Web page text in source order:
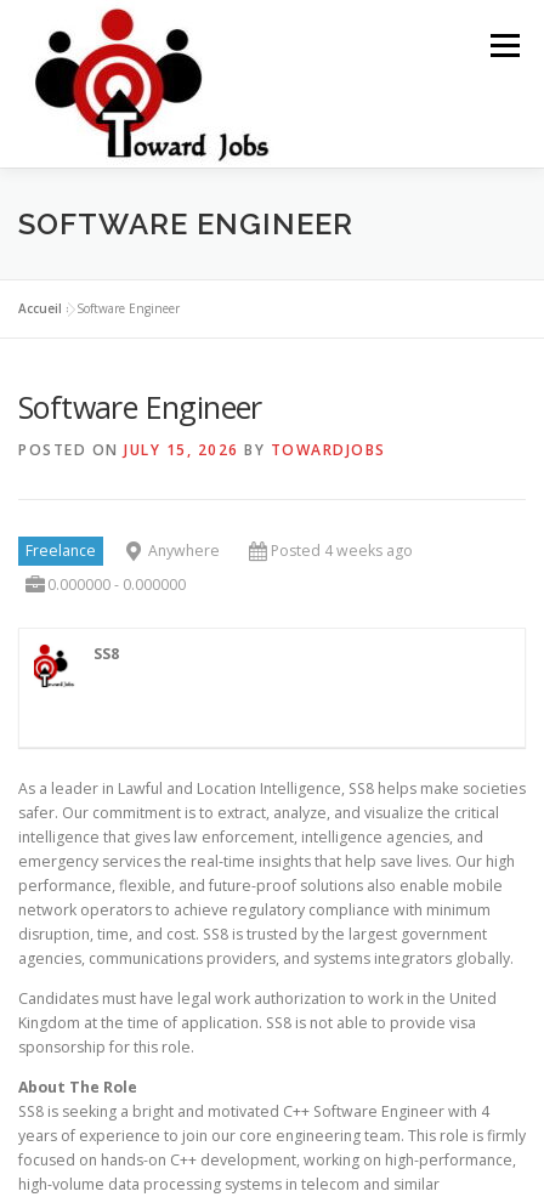
content
Menu
HOME JOBS OPPORTUNITY BLOG POSTS
ABOUT US CONTACT US
SOFTWARE ENGINEER
Accueil »Software Engineer
Software Engineer
POSTED ON JULY 15, 2026 BY TOWARDJOBS
Freelance Anywhere
Posted 4 weeks ago
0.000000 - 0.000000
SS8
As a leader in Lawful and Location Intelligence, SS8 helps make societies
safer. Our commitment is to extract, analyze, and visualize the critical
intelligence that gives law enforcement, intelligence agencies, and
emergency services the real-time insights that help save lives. Our high
performance, flexible, and future-proof solutions also enable mobile
network operators to achieve regulatory compliance with minimum
disruption, time, and cost. SS8 is trusted by the largest government
agencies, communications providers, and systems integrators globally.
Candidates must have legal work authorization to work in the United
Kingdom at the time of application. SS8 is not able to provide visa
sponsorship for this role.
About The Role
SS8 is seeking a bright and motivated C++ Software Engineer with 4
years of experience to join our core engineering team. This role is firmly
focused on hands-on C++ development, working on high-performance,
high-volume data processing systems in telecom and similar